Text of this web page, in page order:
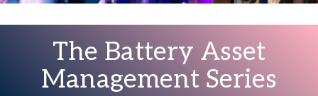
The Battery Asset
Management Series